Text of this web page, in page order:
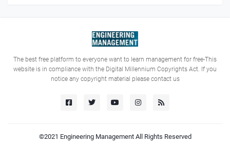
The best free platform to everyone want to learn management for free-This
website is in compliance with the Digital Millennium Copyrights Act. If you
notice any copyright material please contact us
©2021 Engineering ManagementAll Rights Reserved